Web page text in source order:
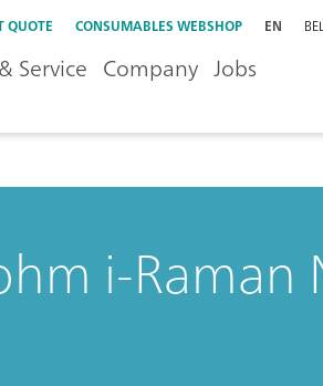
QUOTE CONSUMABLES WEBSHOP EN
Service Company Jobs
i-Raman